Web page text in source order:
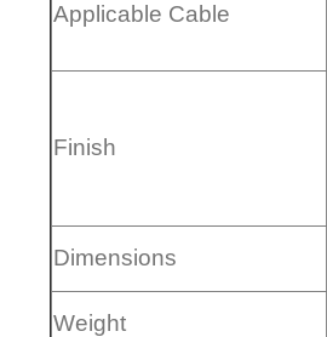
Applicable Cable
Finish
Dimensions
Weight